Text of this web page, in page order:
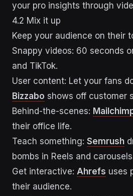
your pro insights through
4.2 Mix it up
Keep your audience on their
Snappy videos: 60 seconds
and TikTok.
User content: Let your fans
Bizzabo shows off customer
Behind-the-scenes:
their office life.
Teach something: Semrush
bombs in Reels and
Get interactive: Ahrefs uses
their audience.